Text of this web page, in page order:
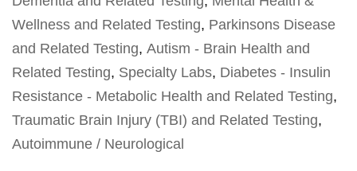
Wellness and Related Testing, Parkinsons Disease
and Related Testing, Autism - Brain Health and
Related Testing, Specialty Labs, Diabetes - Insulin
Resistance - Metabolic Health and Related Testing,
Traumatic Brain Injury (TBI) and Related Testing,
Autoimmune / Neurological